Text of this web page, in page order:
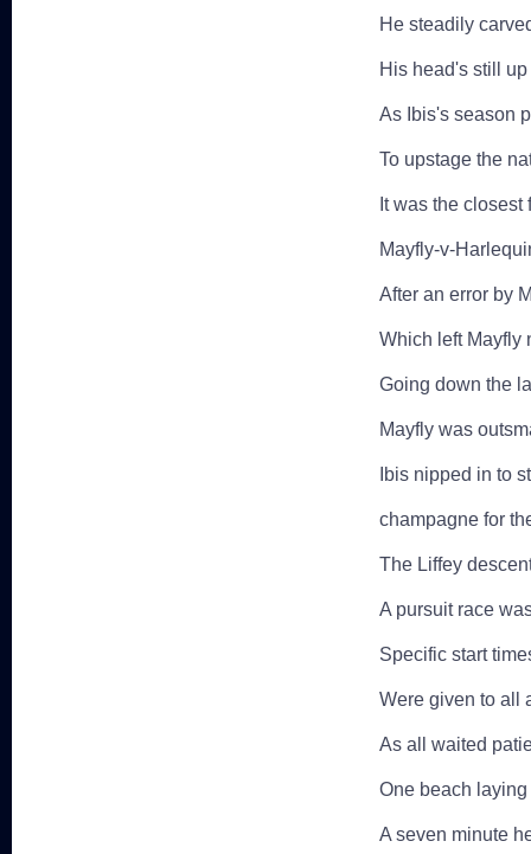
He steadily
His head's still
As Ibis's season
To upstage the
It was the
Mayfly-v-
After an error by
Which left Mayfly
Going down the
Mayfly was
Ibis nipped in to
champagne for
The Liffey
A pursuit race
Specific start
Were given to all
As all waited
One beach
A seven minute